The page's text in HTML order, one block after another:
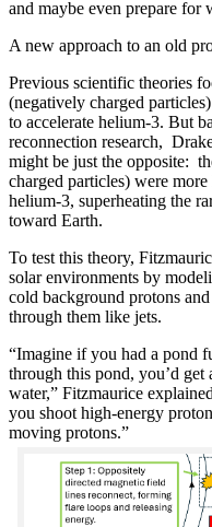
and maybe even prepare for
A new approach to an old
Previous scientific theories
(negatively charged
to accelerate helium-3. But
reconnection research,
might be just the opposite:
charged particles) were
helium-3, superheating the
toward Earth.
To test this theory,
solar environments by
cold background protons
through them like jets.
“Imagine if you had a pond
through this pond, you’d get
water,” Fitzmaurice
you shoot high-energy
moving protons.”